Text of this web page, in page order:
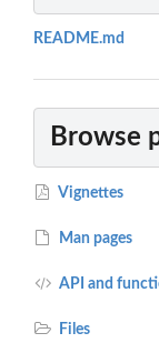
README.md
Browse
Vignettes
Man pages
API and
Files